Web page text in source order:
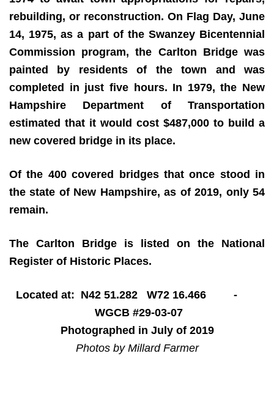
rebuilding, or reconstruction. On Flag Day, June
14, 1975, as a part of the Swanzey Bicentennial
Commission program, the Carlton Bridge was
painted by residents of the town and was
completed in just five hours. In 1979, the New
Hampshire Department of Transportation
estimated that it would cost $487,000 to build a
new covered bridge in its place.
Of the 400 covered bridges that once stood in
the state of New Hampshire, as of 2019, only 54
remain.
The Carlton Bridge is listed on the National
Register of Historic Places.
Located at: N42 51.282 W72 16.466 -
WGCB #29-03-07
Photographed in July of 2019
Photos by Millard Farmer